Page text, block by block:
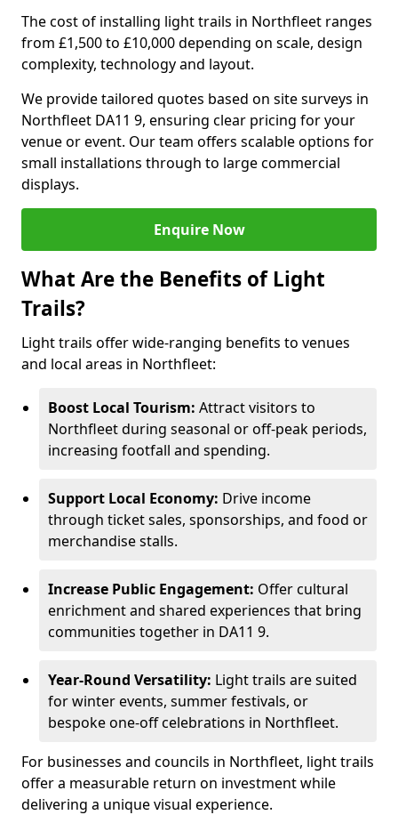
The cost of installing light trails in Northfleet ranges
from £1,500 to £10,000 depending on scale, design
complexity, technology and layout.
We provide tailored quotes based on site surveys in
Northfleet DA11 9, ensuring clear pricing for your
venue or event. Our team offers scalable options for
small installations through to large commercial
displays.
Enquire Now
What Are the Benefits of Light
Trails?
Light trails offer wide-ranging benefits to venues
and local areas in Northfleet:
Boost Local Tourism: Attract visitors to
Northfleet during seasonal or off-peak periods,
increasing footfall and spending.
Support Local Economy: Drive income
through ticket sales, sponsorships, and food or
merchandise stalls.
Increase Public Engagement: Offer cultural
enrichment and shared experiences that bring
communities together in DA11 9.
Year-Round Versatility: Light trails are suited
for winter events, summer festivals, or
bespoke one-off celebrations in Northfleet.
For businesses and councils in Northfleet, light trails
offer a measurable return on investment while
delivering a unique visual experience.